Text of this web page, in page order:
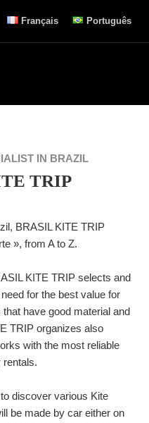
Français Português
IN BRAZIL
TRIP
BRASIL KITE TRIP
», from A to Z.
KITE TRIP selects and
for the best value for
have good material and
TRIP organizes also
with the most reliable
rentals.
discover various Kite
be made by car either on